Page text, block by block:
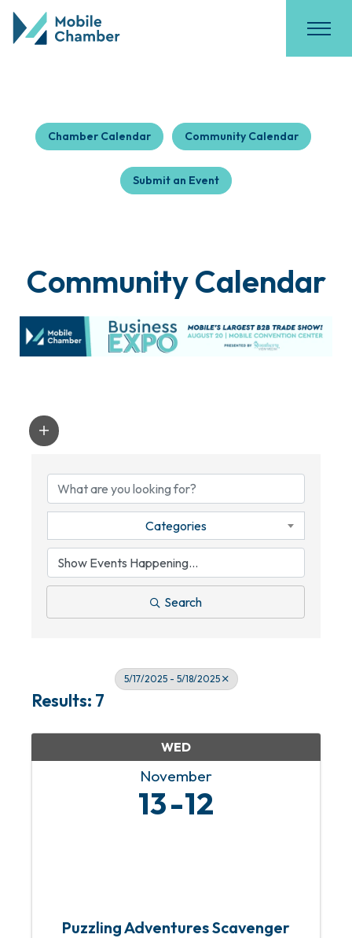
Chamber Calendar Community Calendar
Submit an Event
Community Calendar
Categories
Search
5/17/2025 - 5/18/2025
Results: 7
WED
November
13 12
Puzzling Adventures Scavenger